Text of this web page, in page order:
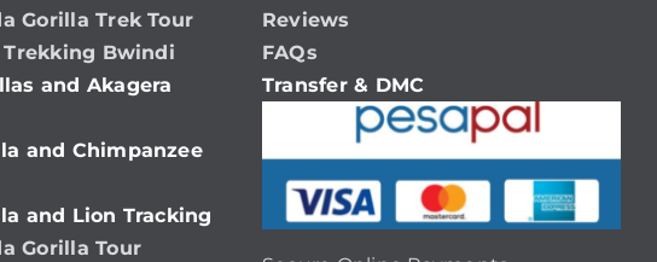
Gorilla Trek Tour
Trekking Bwindi
and Akagera
and Chimpanzee
and Lion Tracking
Gorilla Tour
Reviews
FAQs
Transfer & DMC